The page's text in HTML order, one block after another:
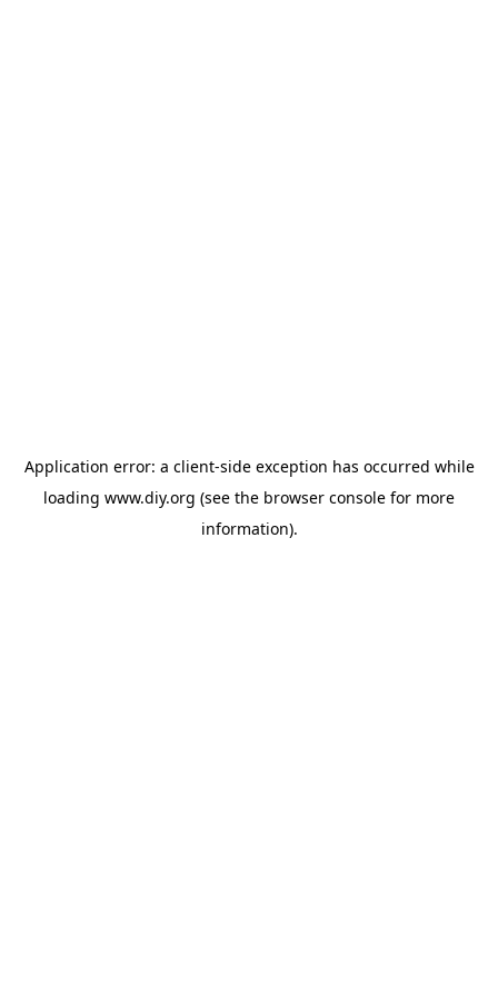
Application error: a client-side exception has occurred while
loading www.diy.org (see the browser console for more
information).